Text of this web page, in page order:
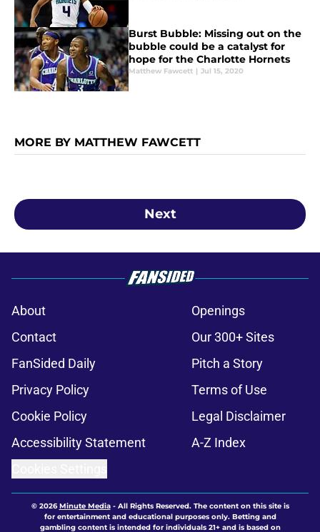
Burst Bubble: Missing out on the
bubble could be a catalyst for
hope for the Charlotte Hornets
Matthew Fawcett | Jul 15, 2020
MORE BY MATTHEW FAWCETT
Next
About
Openings
Contact
Our 300+ Sites
FanSided Daily
Pitch a Story
Privacy Policy
Terms of Use
Cookie Policy
Legal Disclaimer
Accessibility Statement
A-Z Index
© 2026Minute Media- All Rights Reserved. The content on this site is
for entertainment and educational purposes only. Betting and
gambling content is intended for individuals 21+ and is based on